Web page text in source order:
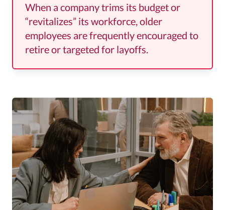
When a company trims its budget or
“revitalizes” its workforce, older
employees are frequently encouraged to
retire or targeted for layoffs.